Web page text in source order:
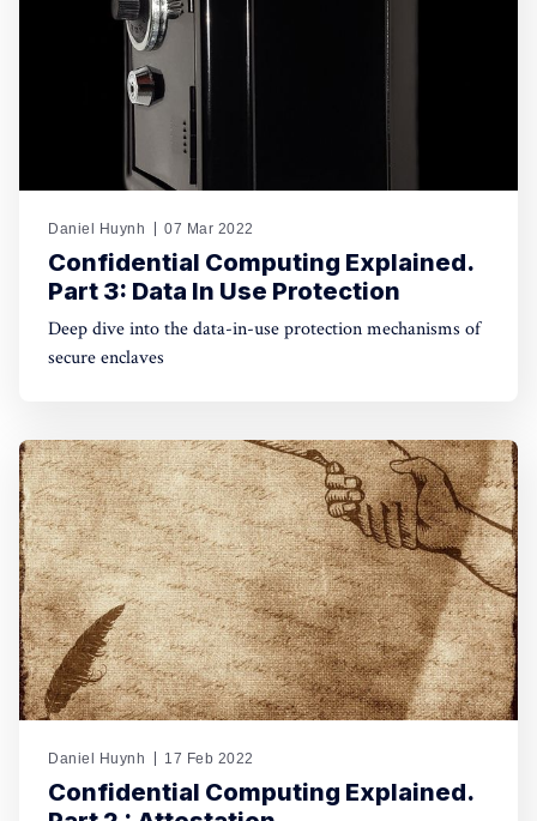
Daniel Huynh 07 Mar 2022
Confidential Computing Explained.
Part 3: Data In Use Protection
Deep dive into the data-in-use protection mechanisms of
secure enclaves
Daniel Huynh 17 Feb 2022
Confidential Computing Explained.